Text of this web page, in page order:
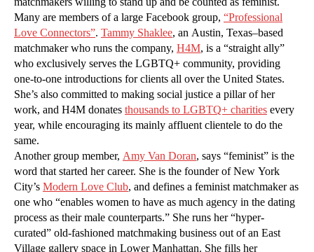
Many are members of a large Facebook group, “Professional
Love Connectors”. Tammy Shaklee, an Austin, Texas–based
matchmaker who runs the company, H4M, is a “straight ally”
who exclusively serves the LGBTQ+ community, providing
one-to-one introductions for clients all over the United States.
She’s also committed to making social justice a pillar of her
work, and H4M donates thousands to LGBTQ+ charities every
year, while encouraging its mainly affluent clientele to do the
same.
Another group member, Amy Van Doran, says “feminist” is the
word that started her career. She is the founder of New York
City’s Modern Love Club, and defines a feminist matchmaker as
one who “enables women to have as much agency in the dating
process as their male counterparts.” She runs her “hyper-
curated” old-fashioned matchmaking business out of an East
Village gallery space in Lower Manhattan. She fills her